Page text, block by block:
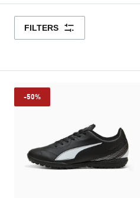
FILTERS
-50%